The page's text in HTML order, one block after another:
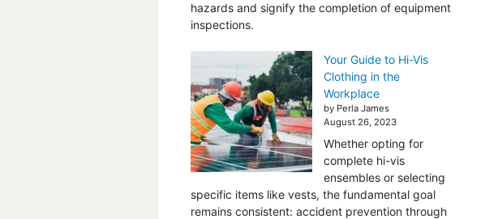
hazards and signify the completion of equipment
inspections.
Your Guide to Hi-Vis
Clothing in the
Workplace
by Perla James
August 26, 2023
Whether opting for
complete hi-vis
ensembles or selecting
specific items like vests, the fundamental goal
remains consistent: accident prevention through